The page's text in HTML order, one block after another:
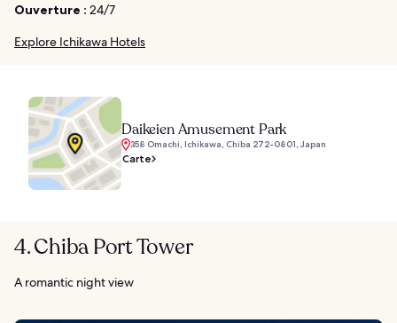
Ouverture : 24/7
Explore Ichikawa Hotels
Daikeien Amusement Park
358 Omachi, Ichikawa, Chiba 272-0801, Japan
Carte
4. Chiba Port Tower
A romantic night view